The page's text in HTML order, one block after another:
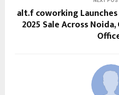
alt.f coworking
2025 Sale Across